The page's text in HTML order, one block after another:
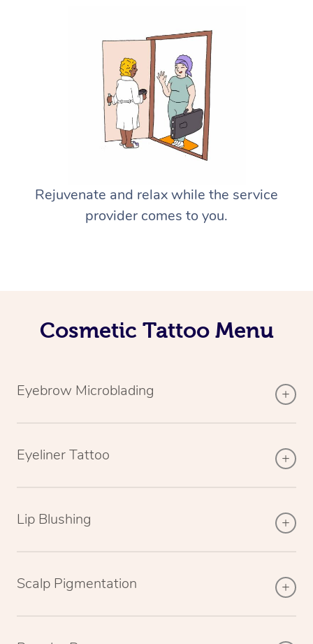
Rejuvenate and relax while the service
provider comes to you.
Cosmetic Tattoo Menu
Eyebrow Microblading
Eyeliner Tattoo
Lip Blushing
Scalp Pigmentation